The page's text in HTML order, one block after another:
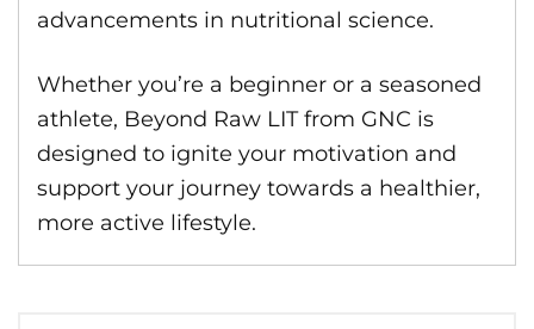
advancements in nutritional science.
Whether you’re a beginner or a seasoned
athlete, Beyond Raw LIT from GNC is
designed to ignite your motivation and
support your journey towards a healthier,
more active lifestyle.